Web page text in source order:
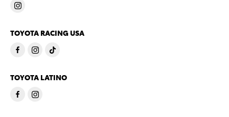
TOYOTA RACING USA
TOYOTA LATINO